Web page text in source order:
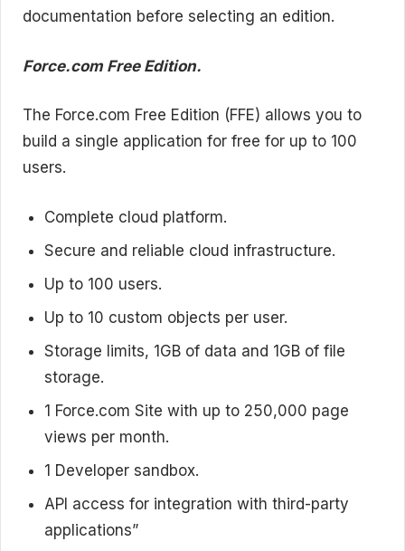
documentation before selecting an edition.
Force.com Free Edition.
The Force.com Free Edition (FFE) allows you to
build a single application for free for up to 100
users.
Complete cloud platform.
Secure and reliable cloud infrastructure.
Up to 100 users.
Up to 10 custom objects per user.
Storage limits, 1GB of data and 1GB of file
storage.
1 Force.com Site with up to 250,000 page
views per month.
1 Developer sandbox.
API access for integration with third-party
applications”